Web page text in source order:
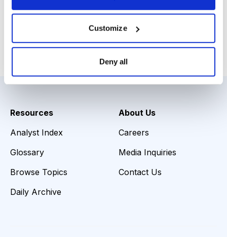
Customize
Deny all
Download Slides
Resources
Analyst Index
Glossary
Browse Topics
Daily Archive
About Us
Careers
Media Inquiries
Contact Us